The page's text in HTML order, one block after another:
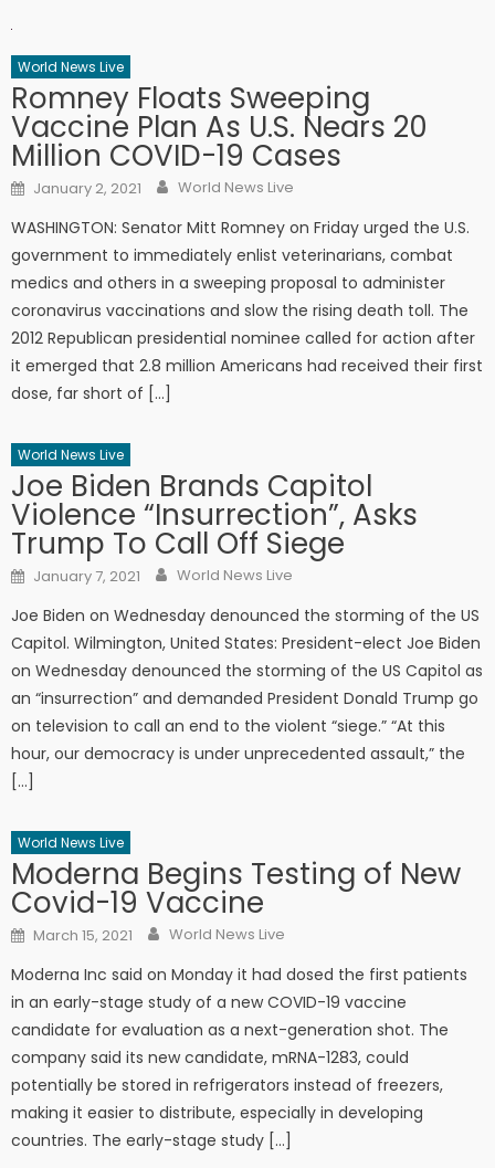
World News Live
Romney Floats Sweeping
Vaccine Plan As U.S. Nears 20
Million COVID-19 Cases
Posted on
January 2, 2021 Author
World News Live
WASHINGTON: Senator Mitt Romney on Friday urged the U.S.
government to immediately enlist veterinarians, combat
medics and others in a sweeping proposal to administer
coronavirus vaccinations and slow the rising death toll. The
2012 Republican presidential nominee called for action after
it emerged that 2.8 million Americans had received their first
dose, far short of […]
World News Live
Joe Biden Brands Capitol
Violence “Insurrection”, Asks
Trump To Call Off Siege
Posted on
January 7, 2021 Author
World News Live
Joe Biden on Wednesday denounced the storming of the US
Capitol. Wilmington, United States: President-elect Joe Biden
on Wednesday denounced the storming of the US Capitol as
an “insurrection” and demanded President Donald Trump go
on television to call an end to the violent “siege.” “At this
hour, our democracy is under unprecedented assault,” the
[…]
World News Live
Moderna Begins Testing of New
Covid-19 Vaccine
Posted on
March 15, 2021 Author
World News Live
Moderna Inc said on Monday it had dosed the first patients
in an early-stage study of a new COVID-19 vaccine
candidate for evaluation as a next-generation shot. The
company said its new candidate, mRNA-1283, could
potentially be stored in refrigerators instead of freezers,
making it easier to distribute, especially in developing
countries. The early-stage study […]